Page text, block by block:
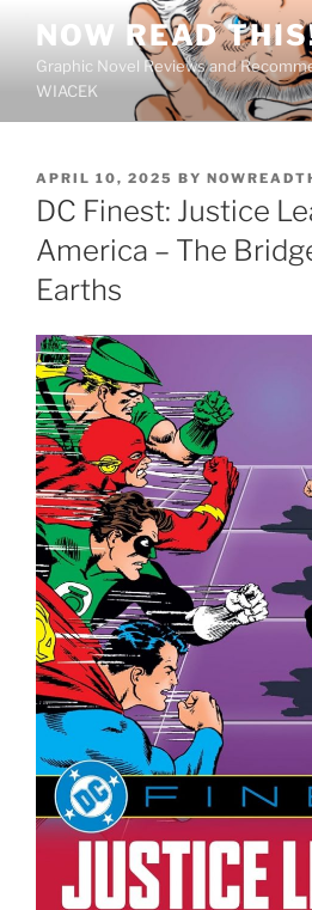
content
NOW READ
Graphic Novel Reviews and
WIACEK
POSTED
ON
APRIL 10, 2025 BY
DC Finest: Justice
America – The
Earths